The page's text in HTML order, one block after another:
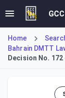
Home
Bahrain DMTT
Decision No.